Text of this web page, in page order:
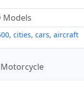
, cities, cars, aircraft